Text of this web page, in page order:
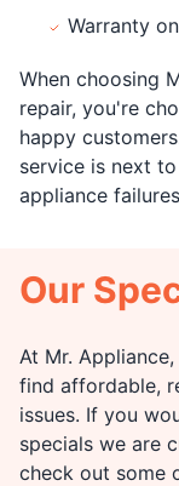
Warranty
When choosing
repair, you're
happy
service is next
appliance
Our
At Mr.
find affordable,
issues. If you
specials we are
check out some